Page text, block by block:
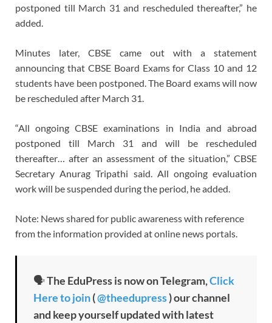
postponed till March 31 and rescheduled thereafter,” he
added.
Minutes later, CBSE came out with a statement
announcing that CBSE Board Exams for Class 10 and 12
students have been postponed. The Board exams will now
be rescheduled after March 31.
“All ongoing CBSE examinations in India and abroad
postponed till March 31 and will be rescheduled
thereafter… after an assessment of the situation,” CBSE
Secretary Anurag Tripathi said. All ongoing evaluation
work will be suspended during the period, he added.
Note: News shared for public awareness with reference
from the information provided at online news portals.
🗣The EduPress is now on Telegram,Click
Here to join(@theedupress) our channel
and keep yourself updated with latest